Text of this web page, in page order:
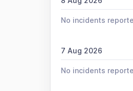
No incidents
7 Aug 2026
No incidents